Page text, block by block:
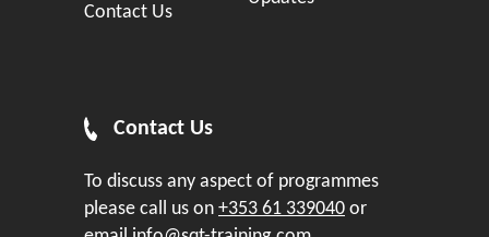
Contact Us
Contact Us
To discuss any aspect of programmes
please call us on +353 61 339040 or